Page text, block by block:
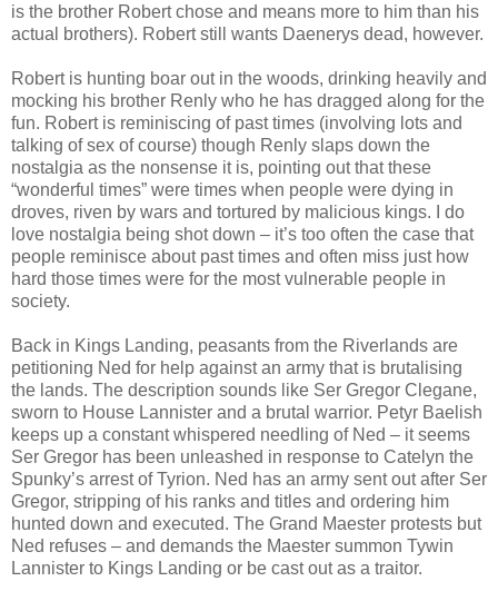
is the brother Robert chose and means more to him than his
actual brothers). Robert still wants Daenerys dead, however.
Robert is hunting boar out in the woods, drinking heavily and
mocking his brother Renly who he has dragged along for the
fun. Robert is reminiscing of past times (involving lots and
talking of sex of course) though Renly slaps down the
nostalgia as the nonsense it is, pointing out that these
“wonderful times” were times when people were dying in
droves, riven by wars and tortured by malicious kings. I do
love nostalgia being shot down – it’s too often the case that
people reminisce about past times and often miss just how
hard those times were for the most vulnerable people in
society.
Back in Kings Landing, peasants from the Riverlands are
petitioning Ned for help against an army that is brutalising
the lands. The description sounds like Ser Gregor Clegane,
sworn to House Lannister and a brutal warrior. Petyr Baelish
keeps up a constant whispered needling of Ned – it seems
Ser Gregor has been unleashed in response to Catelyn the
Spunky’s arrest of Tyrion. Ned has an army sent out after Ser
Gregor, stripping of his ranks and titles and ordering him
hunted down and executed. The Grand Maester protests but
Ned refuses – and demands the Maester summon Tywin
Lannister to Kings Landing or be cast out as a traitor.